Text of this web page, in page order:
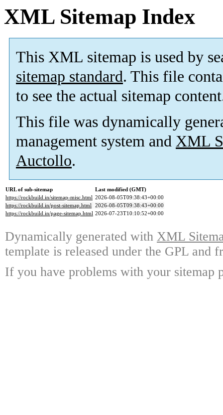
XML Sitemap Index
This XML sitemap is used by
sitemap standard. This file
to see the actual sitemap
This file was dynamically
management system and XML
Auctollo.
URL of sub-sitemap
Last modified (GMT)
https://rockbuild.in/sitemap-misc.html 2026-08-05T09:38:43+00:00
https://rockbuild.in/post-sitemap.html 2026-08-05T09:38:43+00:00
https://rockbuild.in/page-sitemap.html 2026-07-23T10:10:52+00:00
Dynamically generated with XML
template is released under the GPL and
If you have problems with your sitemap